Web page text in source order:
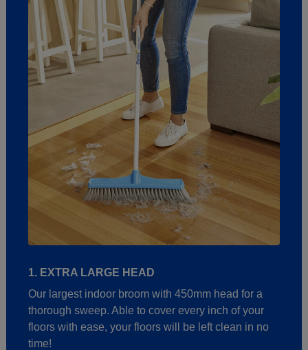
1. EXTRA LARGE HEAD
Our largest indoor broom with 450mm head for a
thorough sweep. Able to cover every inch of your
floors with ease, your floors will be left clean in no
time!